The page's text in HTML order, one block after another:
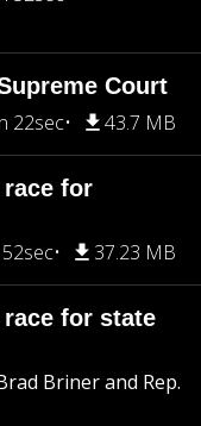
Court
22sec 43.7 MB
race for
37.23 MB
for state
Briner and Rep.